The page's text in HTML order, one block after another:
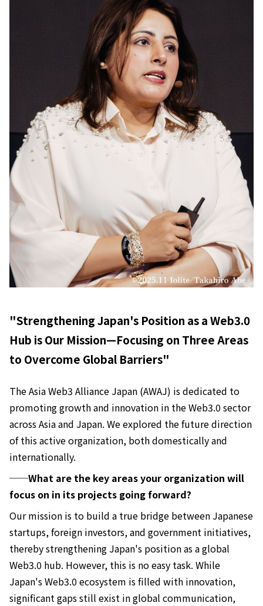
"Strengthening Japan's Position as a Web3.0
Hub is Our Mission—Focusing on Three Areas
to Overcome Global Barriers"
The Asia Web3 Alliance Japan (AWAJ) is dedicated to
promoting growth and innovation in the Web3.0 sector
across Asia and Japan. We explored the future direction
of this active organization, both domestically and
internationally.
──What are the key areas your organization will
focus on in its projects going forward?
Our mission is to build a true bridge between Japanese
startups, foreign investors, and government initiatives,
thereby strengthening Japan's position as a global
Web3.0 hub. However, this is no easy task. While
Japan's Web3.0 ecosystem is filled with innovation,
significant gaps still exist in global communication,